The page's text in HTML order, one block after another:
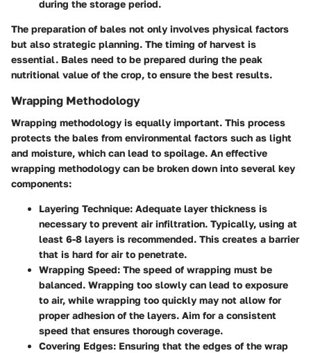
during the storage period.
The preparation of bales not only involves physical factors
but also strategic planning. The timing of harvest is
essential. Bales need to be prepared during the peak
nutritional value of the crop, to ensure the best results.
Wrapping Methodology
Wrapping methodology is equally important. This process
protects the bales from environmental factors such as light
and moisture, which can lead to spoilage. An effective
wrapping methodology can be broken down into several key
components:
Layering Technique: Adequate layer thickness is
necessary to prevent air infiltration. Typically, using at
least 6-8 layers is recommended. This creates a barrier
that is hard for air to penetrate.
Wrapping Speed: The speed of wrapping must be
balanced. Wrapping too slowly can lead to exposure
to air, while wrapping too quickly may not allow for
proper adhesion of the layers. Aim for a consistent
speed that ensures thorough coverage.
Covering Edges: Ensuring that the edges of the wrap